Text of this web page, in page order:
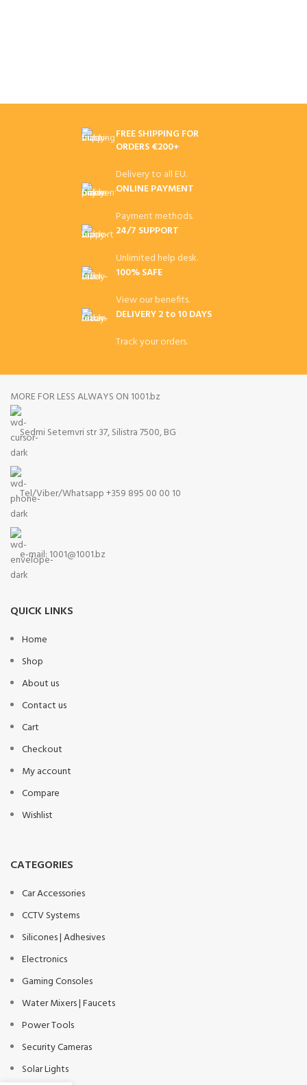
FREE SHIPPING FOR
ORDERS €200+
Delivery to all EU.
ONLINE PAYMENT
Payment methods.
24/7 SUPPORT
Unlimited help desk.
100% SAFE
View our benefits.
DELIVERY 2 to 10 DAYS
Track your orders.
MORE FOR LESS ALWAYS ON 1001.bz
Sedmi Setemvri str 37, Silistra 7500, BG
Tel/Viber/Whatsapp +359 895 00 00 10
e-mail:1001@1001.bz
QUICK LINKS
Home
Shop
About us
Contact us
Cart
Checkout
My account
Compare
Wishlist
CATEGORIES
Car Accessories
CCTV Systems
Silicones | Adhesives
Electronics
Gaming Consoles
Water Mixers | Faucets
Power Tools
Security Cameras
Solar Lights